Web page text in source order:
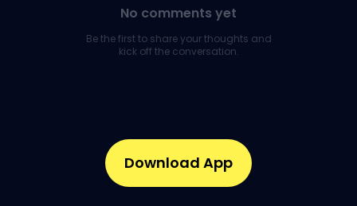
No comments yet
Be the first to share your thoughts and
kick off the conversation.
Download App